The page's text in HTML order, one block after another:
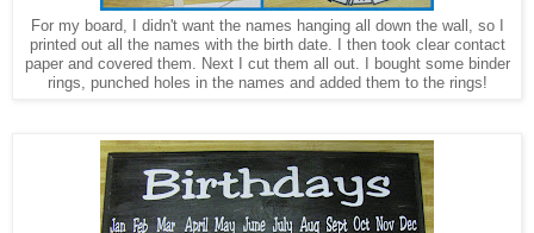
For my board, I didn't want the names hanging all down the wall, so I
printed out all the names with the birth date. I then took clear contact
paper and covered them. Next I cut them all out. I bought some binder
rings, punched holes in the names and added them to the rings!